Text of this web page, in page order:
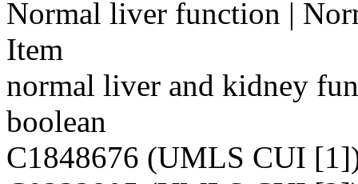
Normal liver function |
Item
normal liver and kidney
boolean
C1848676 (UMLS CUI